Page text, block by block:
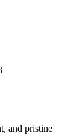
and pristine